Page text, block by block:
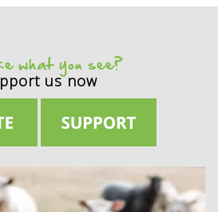
what you see?
us now